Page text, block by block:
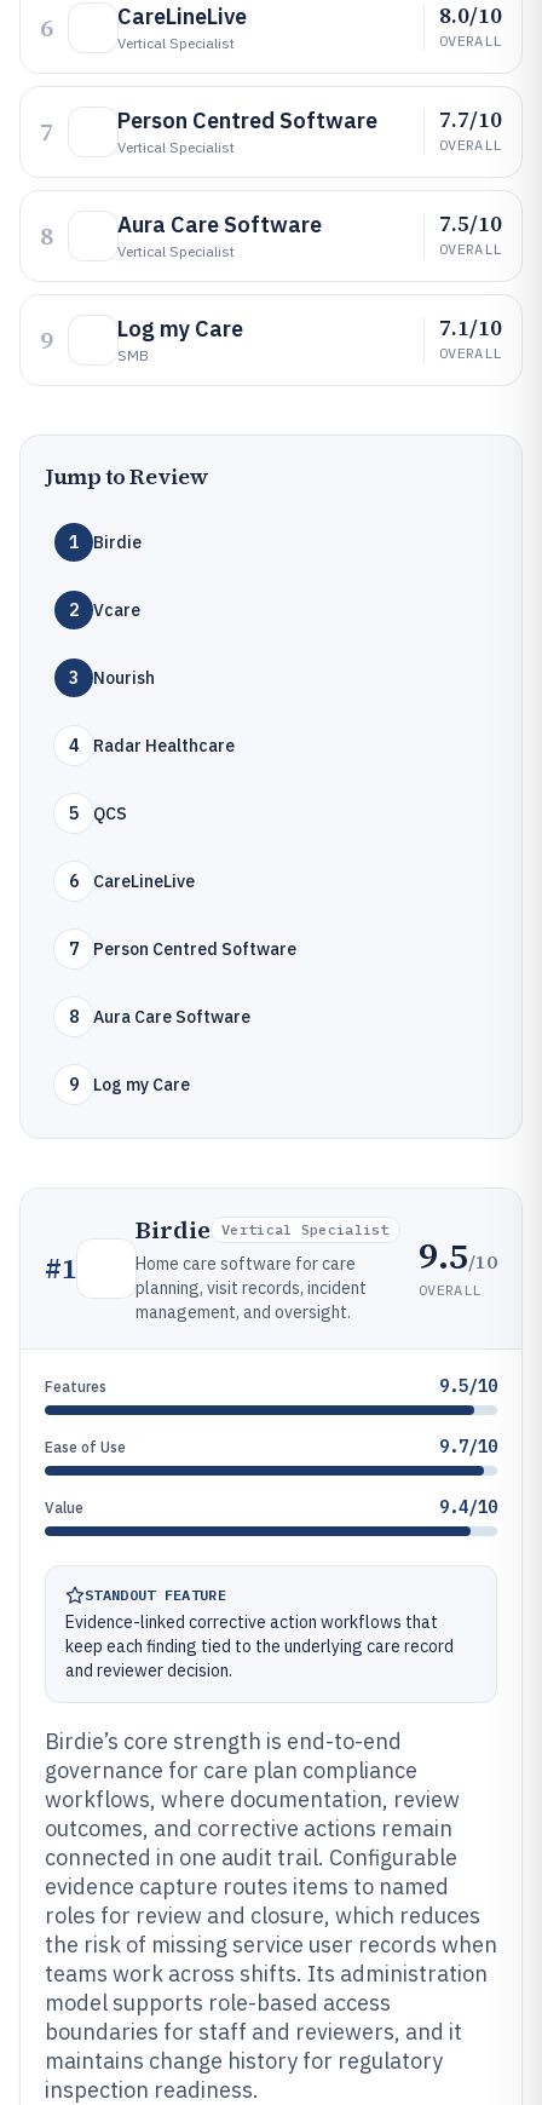
6 CareLineLive
Vertical Specialist
8.0/10
OVERALL
7 Person Centred Software
Vertical Specialist
7.7/10
OVERALL
8 Aura Care Software
Vertical Specialist
7.5/10
OVERALL
9 Log my Care
SMB
7.1/10
OVERALL
Jump to Review
1 Birdie
2 Vcare
3 Nourish
4 Radar Healthcare
5 QCS
6 CareLineLive
7 Person Centred Software
8 Aura Care Software
9 Log my Care
#1
Birdie Vertical Specialist
Home care software for care
planning, visit records, incident
management, and oversight.
9.5/10
OVERALL
Features 9.5/10
Ease of Use 9.7/10
Value 9.4/10
STANDOUT FEATURE
Evidence-linked corrective action workflows that
keep each finding tied to the underlying care record
and reviewer decision.
Birdie’s core strength is end-to-end
governance for care plan compliance
workflows, where documentation, review
outcomes, and corrective actions remain
connected in one audit trail. Configurable
evidence capture routes items to named
roles for review and closure, which reduces
the risk of missing service user records when
teams work across shifts. Its administration
model supports role-based access
boundaries for staff and reviewers, and it
maintains change history for regulatory
inspection readiness.